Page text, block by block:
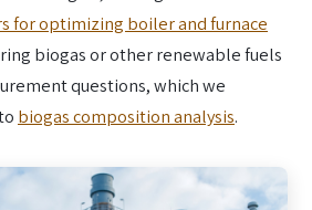
for optimizing boiler and furnace
biogas or other renewable fuels
questions, which we
biogas composition analysis.